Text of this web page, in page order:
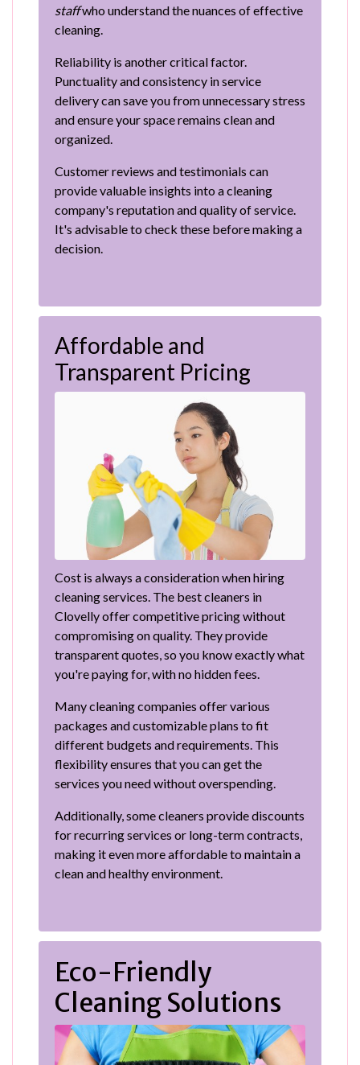
staffwho understand the nuances of effective
cleaning.
Reliability is another critical factor.
Punctuality and consistency in service
delivery can save you from unnecessary stress
and ensure your space remains clean and
organized.
Customer reviews and testimonials can
provide valuable insights into a cleaning
company's reputation and quality of service.
It's advisable to check these before making a
decision.
Affordable and
Transparent Pricing
Cost is always a consideration when hiring
cleaning services. The best cleaners in
Clovelly offer competitive pricing without
compromising on quality. They provide
transparent quotes, so you know exactly what
you're paying for, with no hidden fees.
Many cleaning companies offer various
packages and customizable plans to fit
different budgets and requirements. This
flexibility ensures that you can get the
services you need without overspending.
Additionally, some cleaners provide discounts
for recurring services or long-term contracts,
making it even more affordable to maintain a
clean and healthy environment.
Eco-Friendly
Cleaning Solutions